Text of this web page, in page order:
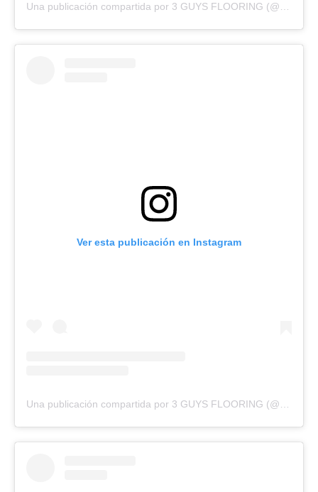
Una publicación compartida por 3 GUYS FLOORING (@3guysflooringfl)
Ver esta publicación en Instagram